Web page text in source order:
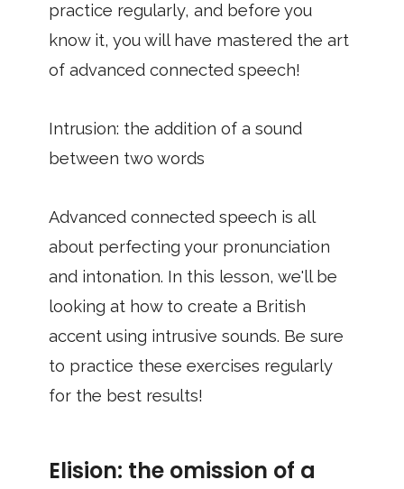
practice regularly, and before you
know it, you will have mastered the art
of advanced connected speech!
Intrusion: the addition of a sound
between two words
Advanced connected speech is all
about perfecting your pronunciation
and intonation. In this lesson, we'll be
looking at how to create a British
accent using intrusive sounds. Be sure
to practice these exercises regularly
for the best results!
Elision: the omission of a